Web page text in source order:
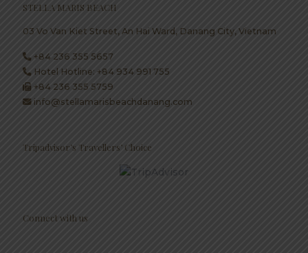
STELLA MARIS BEACH
03 Vo Van Kiet Street, An Hai Ward, Danang City, Vietnam
+84 236 355 5657
Hotel Hotline: +84 934 991 755
+84 236 355 5759
info@stellamarisbeachdanang.com
Tripadvisor’s Travellers’ Choice
Connect with us